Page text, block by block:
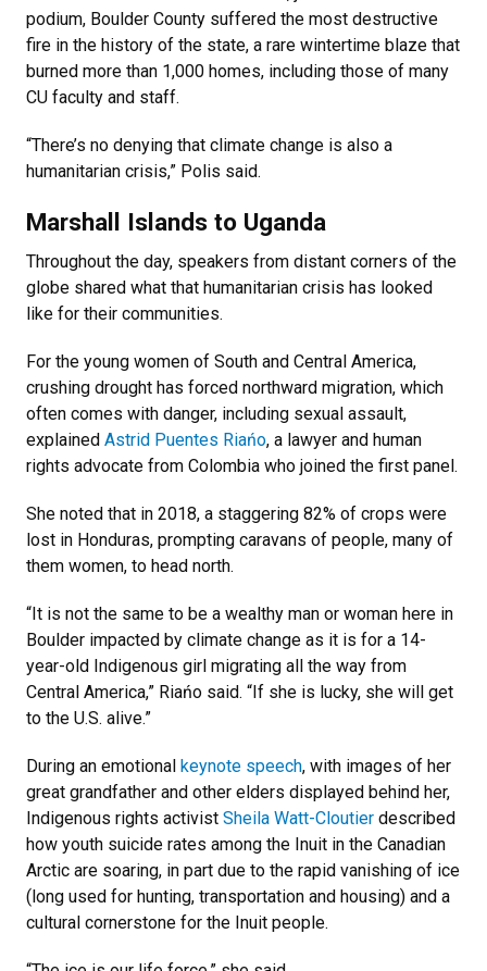
podium, Boulder County suffered the most destructive
fire in the history of the state, a rare wintertime blaze that
burned more than 1,000 homes, including those of many
CU faculty and staff.
“There’s no denying that climate change is also a
humanitarian crisis,” Polis said.
Marshall Islands to Uganda
Throughout the day, speakers from distant corners of the
globe shared what that humanitarian crisis has looked
like for their communities.
For the young women of South and Central America,
crushing drought has forced northward migration, which
often comes with danger, including sexual assault,
explained Astrid Puentes Riańo, a lawyer and human
rights advocate from Colombia who joined the first panel.
She noted that in 2018, a staggering 82% of crops were
lost in Honduras, prompting caravans of people, many of
them women, to head north.
“It is not the same to be a wealthy man or woman here in
Boulder impacted by climate change as it is for a 14-
year-old Indigenous girl migrating all the way from
Central America,” Riańo said. “If she is lucky, she will get
to the U.S. alive.”
During an emotional keynote speech, with images of her
great grandfather and other elders displayed behind her,
Indigenous rights activist Sheila Watt-Cloutier described
how youth suicide rates among the Inuit in the Canadian
Arctic are soaring, in part due to the rapid vanishing of ice
(long used for hunting, transportation and housing) and a
cultural cornerstone for the Inuit people.